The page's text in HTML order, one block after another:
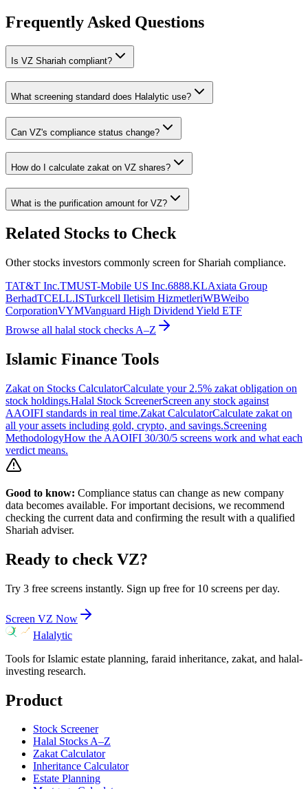
Frequently Asked Questions
Is VZ Shariah compliant?
What screening standard does Halalytic use?
Can VZ's compliance status change?
How do I calculate zakat on VZ shares?
What is the purification amount for VZ?
Related Stocks to Check
Other stocks investors commonly screen for Shariah compliance.
TAT&T Inc.TMUST-Mobile US Inc.6888.KLAxiata Group
BerhadTCELL.ISTurkcell Iletisim HizmetleriWBWeibo
CorporationVYMVanguard High Dividend Yield ETF
Browse all halal stock checks A–Z
Islamic Finance Tools
Zakat on Stocks CalculatorCalculate your 2.5% zakat obligation on
stock holdings.Halal Stock ScreenerScreen any stock against
AAOIFI standards in real time.Zakat CalculatorCalculate zakat on
all your assets including gold, crypto, and savings.Screening
MethodologyHow the AAOIFI 30/30/5 screens work and what each
verdict means.
Good to know: Compliance status can change as new company
data becomes available. For important decisions, we recommend
checking the current data and confirming the result with a qualified
Shariah adviser.
Ready to check VZ?
Try 3 free screens instantly. Sign up free for 10 screens per day.
Screen VZ Now
Halalytic
Tools for Islamic estate planning, faraid inheritance, zakat, and halal-
investing research.
Product
Stock Screener
Halal Stocks A–Z
Zakat Calculator
Inheritance Calculator
Estate Planning